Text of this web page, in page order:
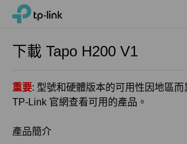
Click
navigation
TP-Link, Reliably Smart
下載 Tapo H200 V1
重要: 型號和硬體版本的可用性因地區
TP-Link 官網查看可用的產品。
產品簡介